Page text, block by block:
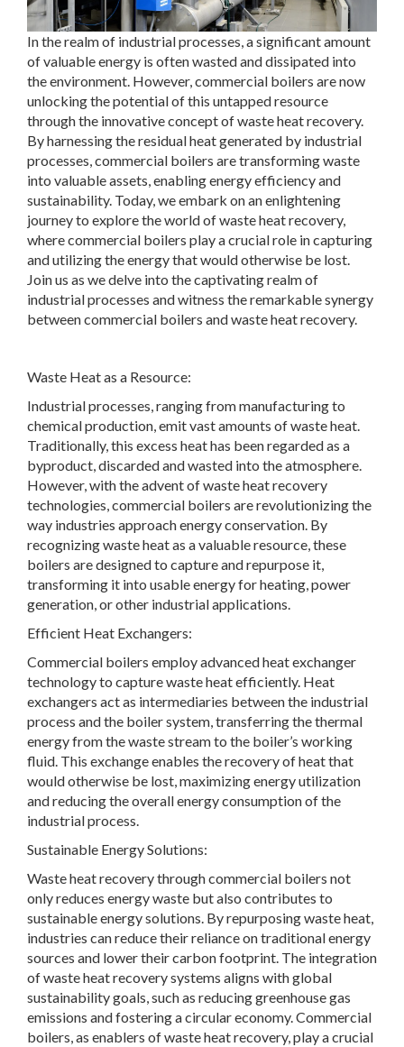
In the realm of industrial processes, a significant amount
of valuable energy is often wasted and dissipated into
the environment. However, commercial boilers are now
unlocking the potential of this untapped resource
through the innovative concept of waste heat recovery.
By harnessing the residual heat generated by industrial
processes, commercial boilers are transforming waste
into valuable assets, enabling energy efficiency and
sustainability. Today, we embark on an enlightening
journey to explore the world of waste heat recovery,
where commercial boilers play a crucial role in capturing
and utilizing the energy that would otherwise be lost.
Join us as we delve into the captivating realm of
industrial processes and witness the remarkable synergy
between commercial boilers and waste heat recovery.
Waste Heat as a Resource:
Industrial processes, ranging from manufacturing to
chemical production, emit vast amounts of waste heat.
Traditionally, this excess heat has been regarded as a
byproduct, discarded and wasted into the atmosphere.
However, with the advent of waste heat recovery
technologies, commercial boilers are revolutionizing the
way industries approach energy conservation. By
recognizing waste heat as a valuable resource, these
boilers are designed to capture and repurpose it,
transforming it into usable energy for heating, power
generation, or other industrial applications.
Efficient Heat Exchangers:
Commercial boilers employ advanced heat exchanger
technology to capture waste heat efficiently. Heat
exchangers act as intermediaries between the industrial
process and the boiler system, transferring the thermal
energy from the waste stream to the boiler’s working
fluid. This exchange enables the recovery of heat that
would otherwise be lost, maximizing energy utilization
and reducing the overall energy consumption of the
industrial process.
Sustainable Energy Solutions:
Waste heat recovery through commercial boilers not
only reduces energy waste but also contributes to
sustainable energy solutions. By repurposing waste heat,
industries can reduce their reliance on traditional energy
sources and lower their carbon footprint. The integration
of waste heat recovery systems aligns with global
sustainability goals, such as reducing greenhouse gas
emissions and fostering a circular economy. Commercial
boilers, as enablers of waste heat recovery, play a crucial